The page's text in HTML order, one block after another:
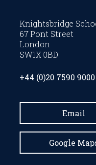
Knightsbridge
67 Pont Street
London
SW1X 0BD
+44 (0)20 7590 9000
Email
Google